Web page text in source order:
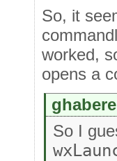
So, it
worked,
opens a
So I